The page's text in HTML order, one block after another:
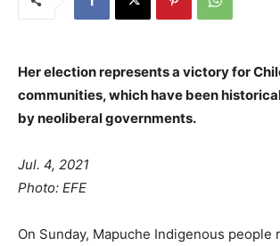
Her election represents a victory for
communities, which have been
by neoliberal governments.
Jul. 4, 2021
Photo: EFE
On Sunday, Mapuche Indigenous people